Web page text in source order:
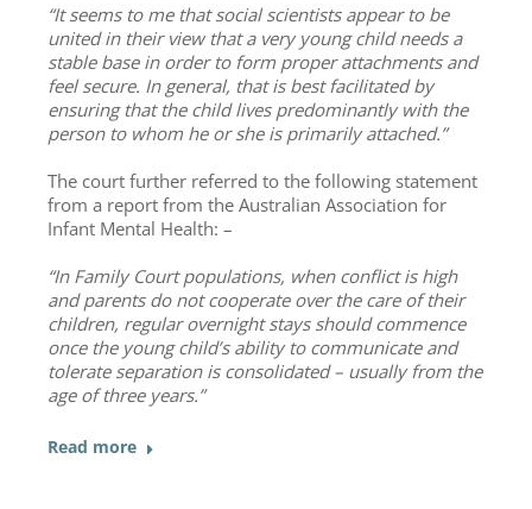
“It seems to me that social scientists appear to be
united in their view that a very young child needs a
stable base in order to form proper attachments and
feel secure. In general, that is best facilitated by
ensuring that the child lives predominantly with the
person to whom he or she is primarily attached.”
The court further referred to the following statement
from a report from the Australian Association for
Infant Mental Health: –
“In Family Court populations, when conflict is high
and parents do not cooperate over the care of their
children, regular overnight stays should commence
once the young child’s ability to communicate and
tolerate separation is consolidated – usually from the
age of three years.”
Read more